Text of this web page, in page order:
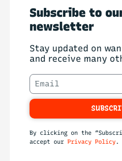
Subscribe to
newsletter
Stay updated on
and receive many
By clicking on the
accept our Privacy Policy.